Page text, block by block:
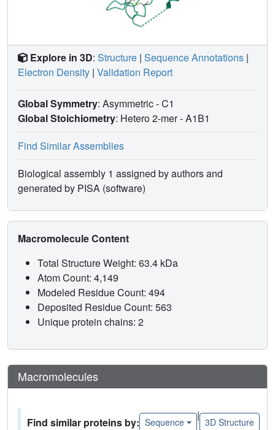
Explore in 3D: Structure | Sequence Annotations |
Electron Density | Validation Report
Global Symmetry: Asymmetric - C1
Global Stoichiometry: Hetero 2-mer -A1B1
Find Similar Assemblies
Biological assembly 1 assigned by authors and
generated by PISA (software)
Macromolecule Content
Total Structure Weight: 63.4 kDa
Atom Count: 4,149
Modeled Residue Count: 494
Deposited Residue Count: 563
Unique protein chains: 2
Macromolecules
Find similar proteins by: Sequence
|
3D Structure